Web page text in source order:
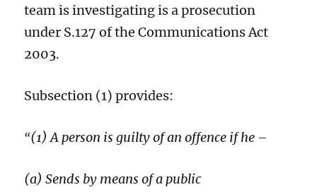
team is investigating is a prosecution
under S.127 of the Communications Act
2003.
Subsection (1) provides:
“(1) A person is guilty of an offence if he –
(a) Sends by means of a public